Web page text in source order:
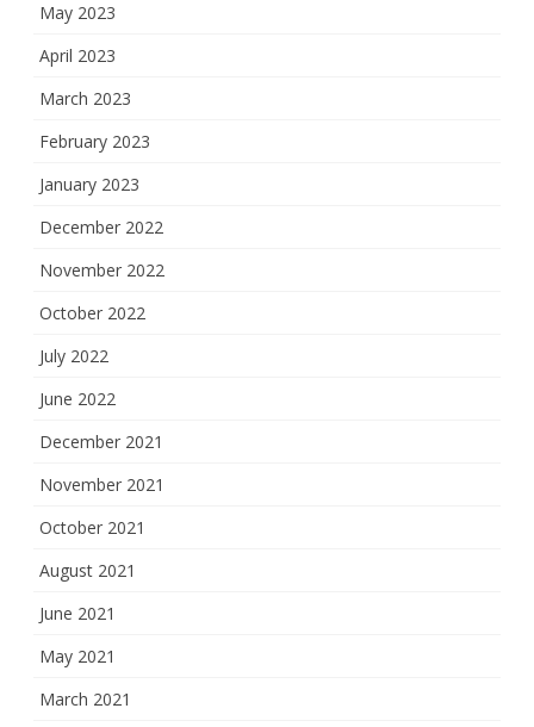
May 2023
April 2023
March 2023
February 2023
January 2023
December 2022
November 2022
October 2022
July 2022
June 2022
December 2021
November 2021
October 2021
August 2021
June 2021
May 2021
March 2021